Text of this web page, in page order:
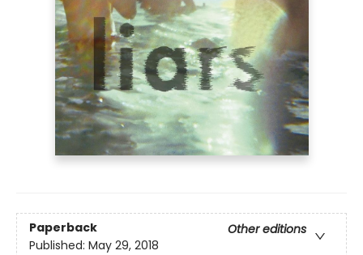
Paperback
Other editions
Published: May 29, 2018